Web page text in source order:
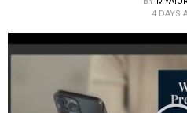
4 DAYS